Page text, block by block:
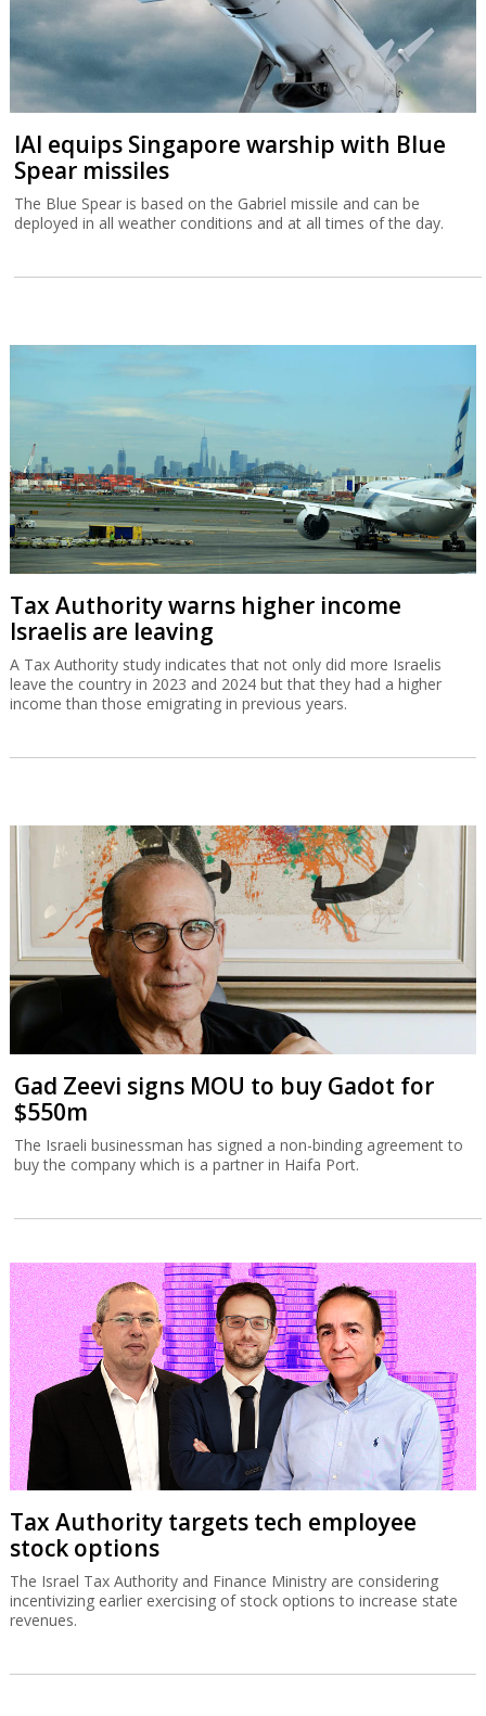
IAI equips Singapore warship with Blue
Spear missiles
The Blue Spear is based on the Gabriel missile and can be
deployed in all weather conditions and at all times of the day.
Tax Authority warns higher income
Israelis are leaving
A Tax Authority study indicates that not only did more Israelis
leave the country in 2023 and 2024 but that they had a higher
income than those emigrating in previous years.
Gad Zeevi signs MOU to buy Gadot for
$550m
The Israeli businessman has signed a non-binding agreement to
buy the company which is a partner in Haifa Port.
Tax Authority targets tech employee
stock options
The Israel Tax Authority and Finance Ministry are considering
incentivizing earlier exercising of stock options to increase state
revenues.